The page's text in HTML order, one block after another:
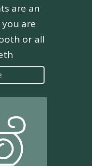
are an
are
or all